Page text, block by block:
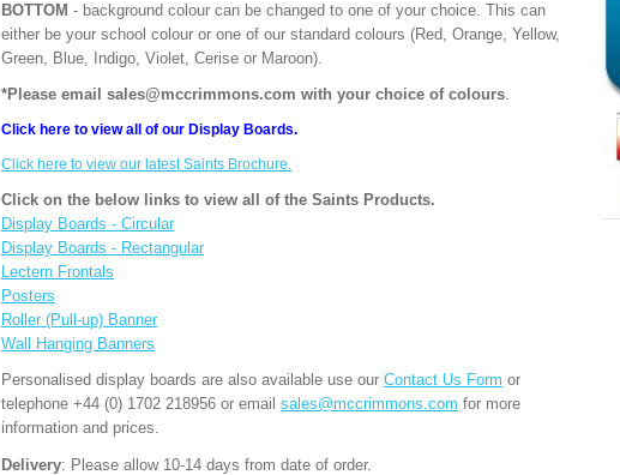
BOTTOM - background colour can be changed to one of your choice. This can
either be your school colour or one of our standard colours (Red, Orange, Yellow,
Green, Blue, Indigo, Violet, Cerise or Maroon).
*Please email sales@mccrimmons.com with your choice of colours.
Click here to view all of our Display Boards.
Click here to view our latest Saints Brochure.
Click on the below links to view all of the Saints Products.
Display Boards - Circular
Display Boards - Rectangular
Lectern Frontals
Posters
Roller (Pull-up) Banner
Wall Hanging Banners
Personalised display boards are also available use our Contact Us Form or
telephone +44 (0) 1702 218956 or email sales@mccrimmons.com for more
information and prices.
Delivery: Please allow 10-14 days from date of order.